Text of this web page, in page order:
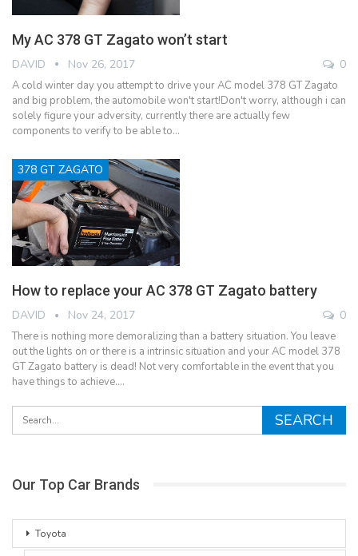
My AC 378 GT Zagato won’t start
DAVID Nov 26, 2017 0
A cold winter day you attempt to drive your AC model 378 GT Zagato
and big problem, the automobile won't start!Don't worry, although i can
solely figure your adversity, currently there are actually few
components to verify to be able to…
378 GT ZAGATO
How to replace your AC 378 GT Zagato battery
DAVID Nov 24, 2017 0
There is nothing more demoralizing than a battery situation. You leave
out the lights on or there is a intrinsic situation and your AC model 378
GT Zagato battery is dead! Not very comfortable in the event that you
have things to achieve.…
Our Top Car Brands
Toyota